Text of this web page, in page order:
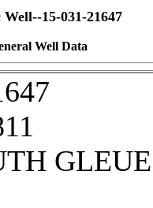
Well--15-031-21647
Well Data